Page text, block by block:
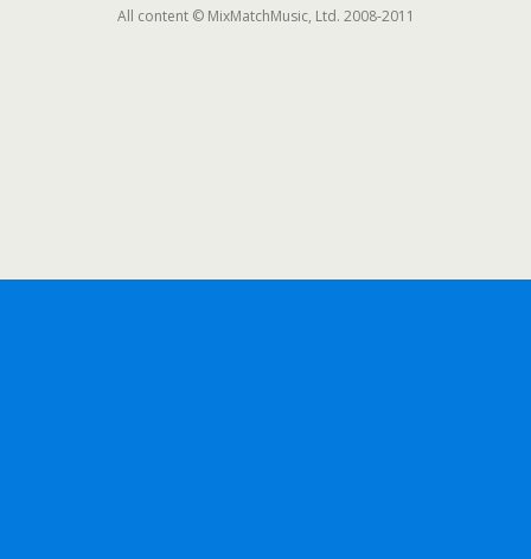
All content © MixMatchMusic, Ltd. 2008-2011